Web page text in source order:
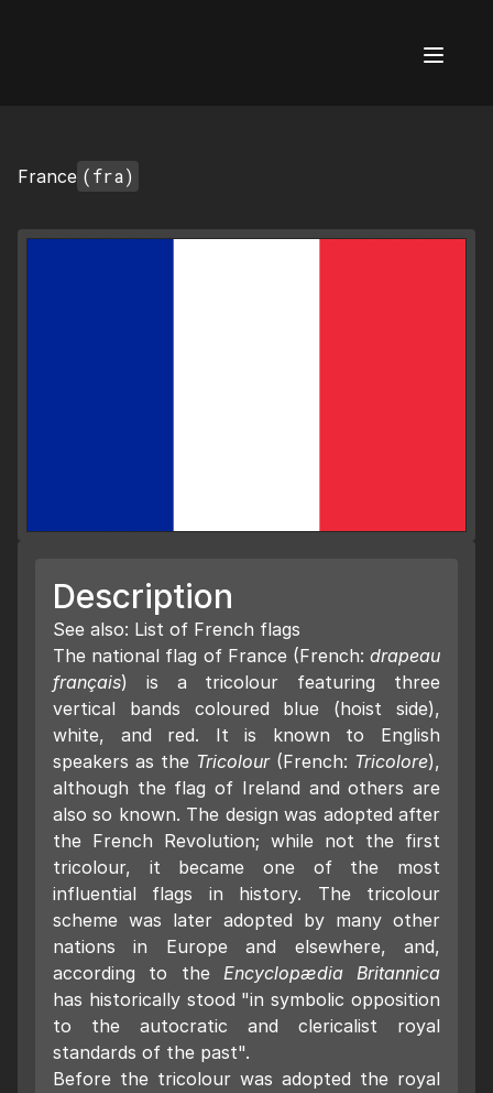
France (fra)
Description
See also: List of French flags
The national flag of France (French: drapeau
français) is a tricolour featuring three
vertical bands coloured blue (hoist side),
white, and red. It is known to English
speakers as the Tricolour(French: Tricolore),
although the flag of Ireland and others are
also so known. The design was adopted after
the French Revolution; while not the first
tricolour, it became one of the most
influential flags in history. The tricolour
scheme was later adopted by many other
nations in Europe and elsewhere, and,
according to the Encyclopædia Britannica
has historically stood "in symbolic opposition
to the autocratic and clericalist royal
standards of the past".
Before the tricolour was adopted the royal